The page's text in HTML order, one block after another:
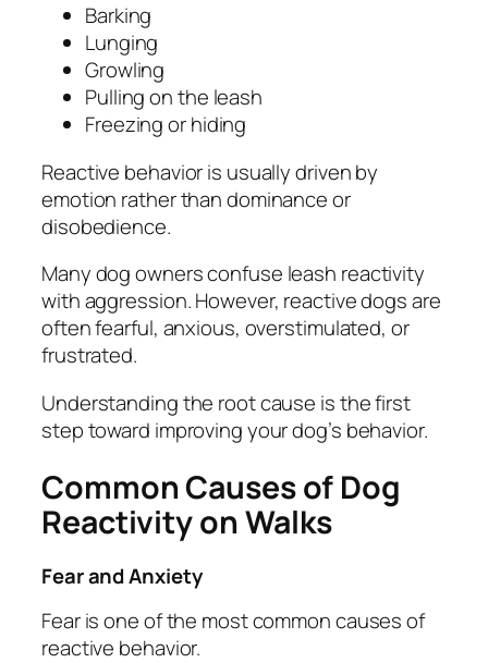
Barking
Lunging
Growling
Pulling on the leash
Freezing or hiding
Reactive behavior is usually driven by
emotion rather than dominance or
disobedience.
Many dog owners confuse leash reactivity
with aggression. However, reactive dogs are
often fearful, anxious, overstimulated, or
frustrated.
Understanding the root cause is the first
step toward improving your dog’s behavior.
Common Causes of Dog
Reactivity on Walks
Fear and Anxiety
Fear is one of the most common causes of
reactive behavior.